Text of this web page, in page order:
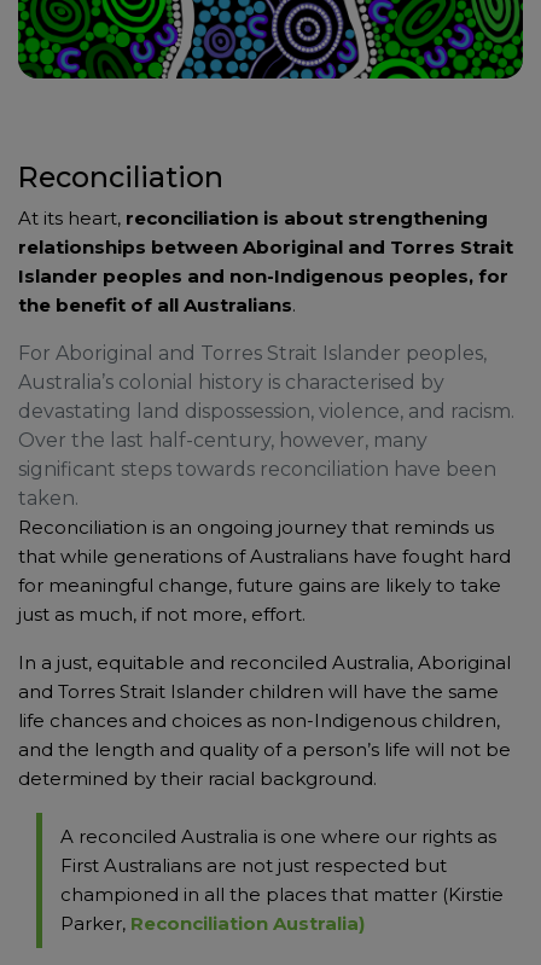
Reconciliation
At its heart, reconciliation is about strengthening
relationships between Aboriginal and Torres Strait
Islander peoples and non-Indigenous peoples, for
the benefit of all Australians.
For Aboriginal and Torres Strait Islander peoples,
Australia’s colonial history is characterised by
devastating land dispossession, violence, and racism.
Over the last half-century, however, many
significant steps towards reconciliation have been
taken.
Reconciliation is an ongoing journey that reminds us
that while generations of Australians have fought hard
for meaningful change, future gains are likely to take
just as much, if not more, effort.
In a just, equitable and reconciled Australia, Aboriginal
and Torres Strait Islander children will have the same
life chances and choices as non-Indigenous children,
and the length and quality of a person’s life will not be
determined by their racial background.
A reconciled Australia is one where our rights as
First Australians are not just respected but
championed in all the places that matter (Kirstie
Parker, Reconciliation Australia)